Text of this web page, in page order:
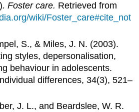
. Foster care. Retrieved from
wiki/Foster_care#cite_not
S., & Miles, J. N. (2003).
styles, depersonalisation,
behaviour in adolescents.
differences, 34(3), 521–
J. L., and Beardslee, W. R.